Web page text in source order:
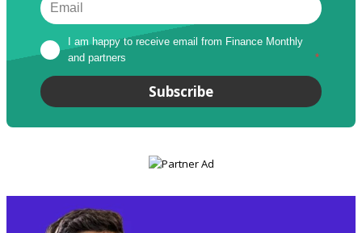
I am happy to receive email from Finance Monthly
and partners
*
Subscribe